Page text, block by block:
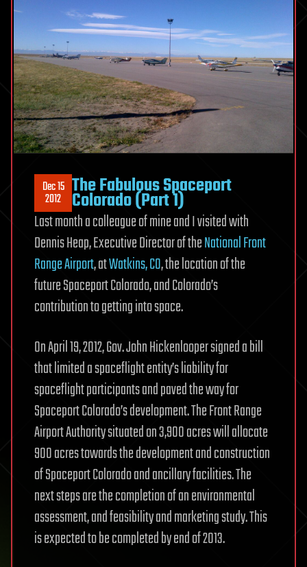
Dec 15
2012 The Fabulous Spaceport
Colorado (Part 1)
Last month a colleague of mine and I visited with
Dennis Heap, Executive Director of theNational Front
Range Airport, atWatkins, CO, the location of the
future Spaceport Colorado, and Colorado’s
contribution to getting into space.
On April 19, 2012, Gov. John Hickenlooper signed a bill
that limited a spaceflight entity’s liability for
spaceflight participants and paved the way for
Spaceport Colorado’s development. The Front Range
Airport Authority situated on 3,900 acres will allocate
900 acres towards the development and construction
of Spaceport Colorado and ancillary facilities. The
next steps are the completion of an environmental
assessment, and feasibility and marketing study. This
is expected to be completed by end of 2013.